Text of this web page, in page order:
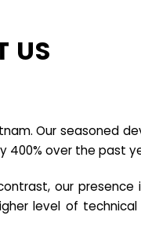
US
Our seasoned
400% over the past
our presence
level of